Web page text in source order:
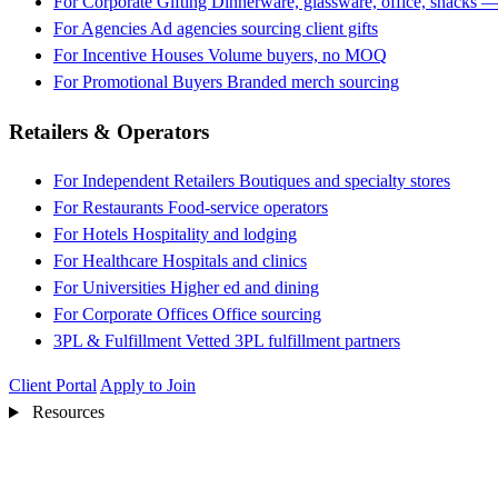
For Agencies Ad agencies sourcing client gifts
For Incentive Houses Volume buyers, no MOQ
For Promotional Buyers Branded merch sourcing
Retailers & Operators
For Independent Retailers Boutiques and specialty stores
For Restaurants Food-service operators
For Hotels Hospitality and lodging
For Healthcare Hospitals and clinics
For Universities Higher ed and dining
For Corporate Offices Office sourcing
3PL & Fulfillment Vetted 3PL fulfillment partners
Client Portal Apply to Join
Resources